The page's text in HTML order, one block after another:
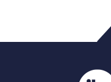
PDF/document